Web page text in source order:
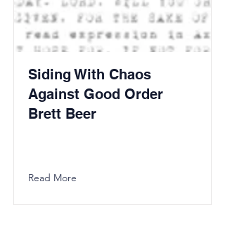
Siding With Chaos
Against Good Order
Brett Beer
Read More